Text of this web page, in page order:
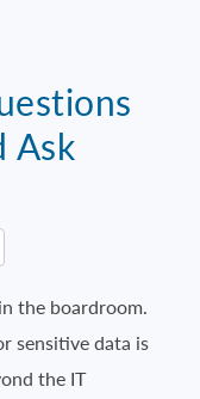
Ask
the boardroom.
sensitive data is
the IT